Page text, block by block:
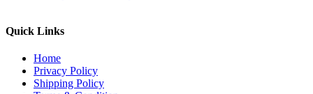
Quick Links
Home
Privacy Policy
Shipping Policy